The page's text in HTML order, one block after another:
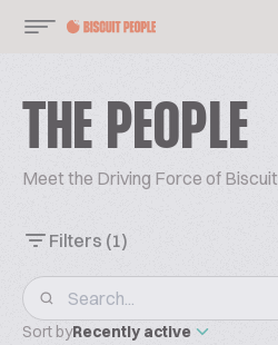
THE PEOPLE
Meet the Driving Force of
Filters (1)
Sort byRecently active